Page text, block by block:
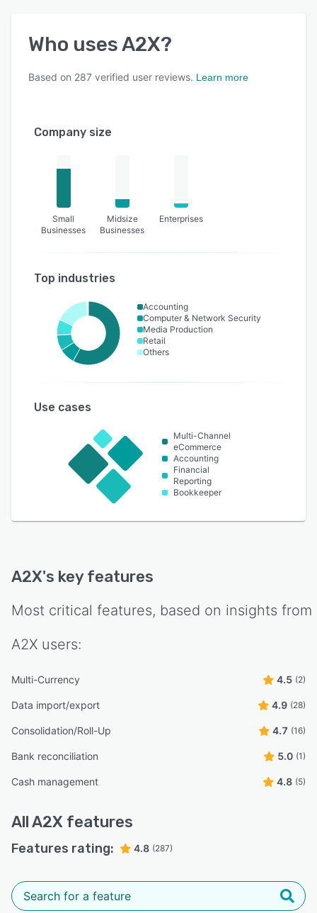
Who usesA2X?
Based on 287 verified user reviews. Learn more
Company size
Small
Businesses
Midsize
Businesses
Enterprises
Top industries
Accounting
Computer & Network Security
Media Production
Retail
Others
Use cases
Multi-Channel
eCommerce
Accounting
Financial
Reporting
Bookkeeper
A2X's key features
Most critical features, based on insights from
A2X users:
Multi-Currency 4.5 (2)
Data import/export 4.9 (28)
Consolidation/Roll-Up 4.7 (16)
Bank reconciliation 5.0 (1)
Cash management 4.8 (5)
AllA2X features
Features rating: 4.8 (287)